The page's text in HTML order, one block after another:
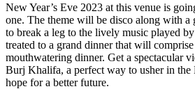
New Year’s Eve 2023 at this venue is
one. The theme will be disco along with
to break a leg to the lively music played
treated to a grand dinner that will comprise
mouthwatering dinner. Get a spectacular
Burj Khalifa, a perfect way to usher in the
hope for a better future.